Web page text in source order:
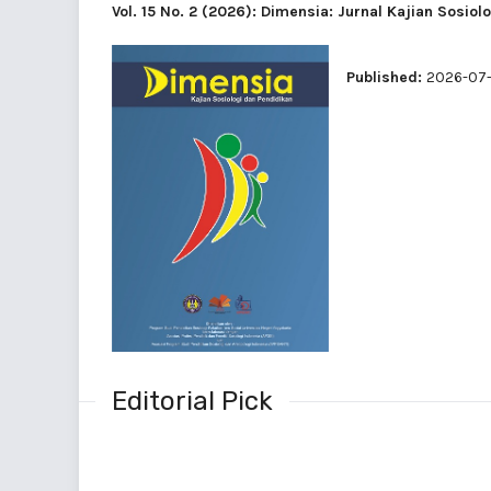
Vol. 15 No. 2 (2026): Dimensia: Jurnal Kajian
Published: 2026-07-
Editorial Pick